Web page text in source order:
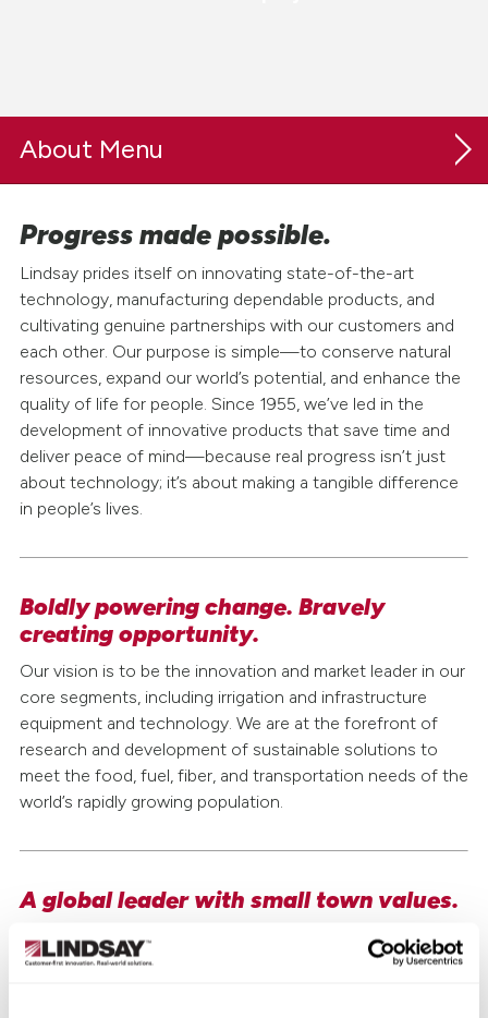
About
Our Company
Purpose & Values
History
Board of Directors
Locations & Global Impact
Blogs
Investor Relations
Media Relations
Progress made possible.
Lindsay prides itself on innovating state-of-the-art
technology, manufacturing dependable products, and
cultivating genuine partnerships with our customers and
each other. Our purpose is simple—to conserve natural
resources, expand our world’s potential, and enhance the
quality of life for people. Since 1955, we’ve led in the
development of innovative products that save time and
deliver peace of mind—because real progress isn’t just
about technology; it’s about making a tangible difference
in people’s lives.
Boldly powering change. Bravely
creating opportunity.
Our vision is to be the innovation and market leader in our
core segments, including irrigation and infrastructure
equipment and technology. We are at the forefront of
research and development of sustainable solutions to
meet the food, fuel, fiber, and transportation needs of the
world’s rapidly growing population.
A global leader with small town values.
At Lindsay, we are committed to building relationships
with customers and each other. Headquartered in the